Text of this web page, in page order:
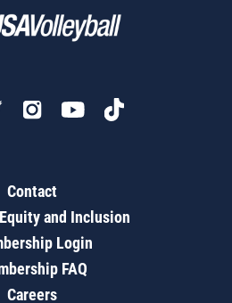
Contact
and Inclusion
Login
FAQ
Careers